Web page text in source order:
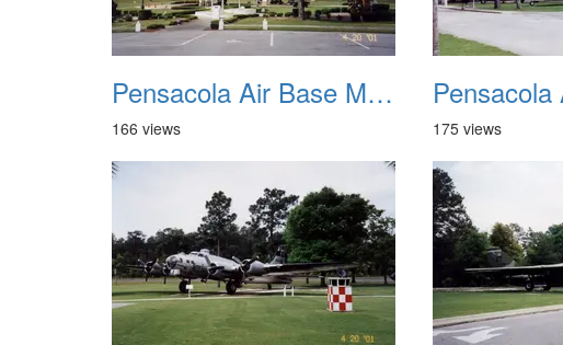
Pensacola Air Base Museum 01
166 views 175 views